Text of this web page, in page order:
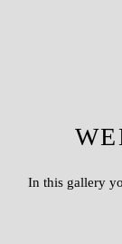
In this gallery